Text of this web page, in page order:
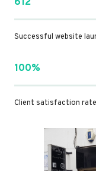
Successful website
100%
Client satisfaction